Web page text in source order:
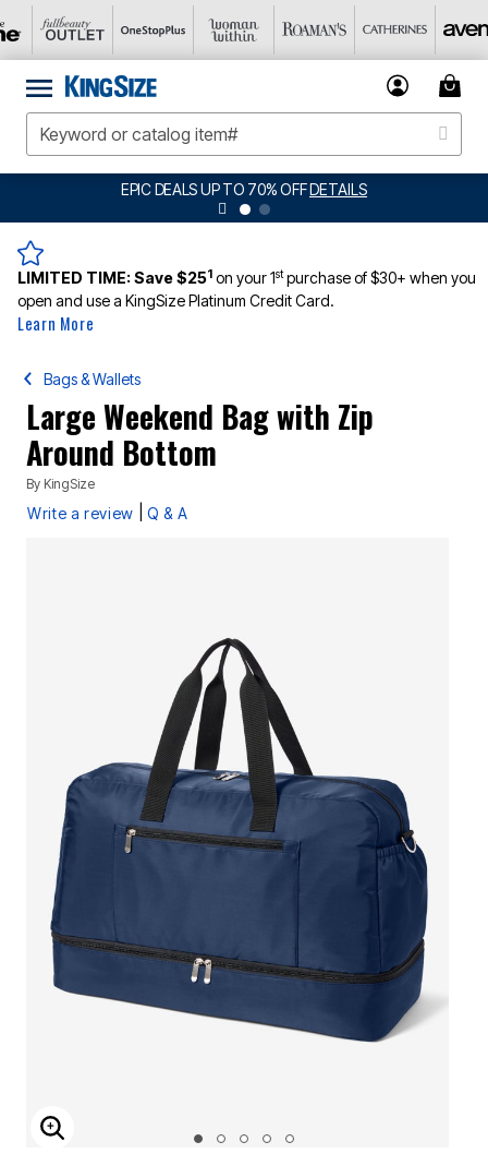
EPIC DEALS UP TO 70% OFFDETAILS
LIMITED TIME:Save $251 on your 1stpurchase of $30+ when you
open and use a KingSize Platinum Credit Card.
Learn More
Bags & Wallets
Large Weekend Bag with Zip
Around Bottom
By KingSize
Write a review Q & A
ENLARGE IMAGE